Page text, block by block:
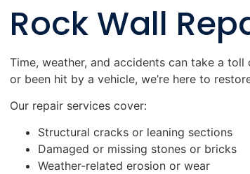
Rock Wall
Time, weather, and accidents can take a
or been hit by a vehicle, we’re here to
Our repair services cover:
Structural cracks or leaning sections
Damaged or missing stones or bricks
Weather-related erosion or wear